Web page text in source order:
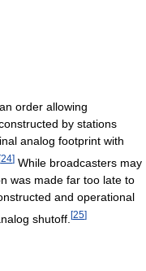
order allowing
by stations
analog footprint with
[24] While broadcasters may
was made far too late to
and operational
shutoff. [25]